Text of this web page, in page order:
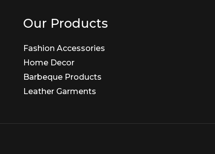
Our Products
Fashion Accessories
Home Decor
Barbeque Products
Leather Garments